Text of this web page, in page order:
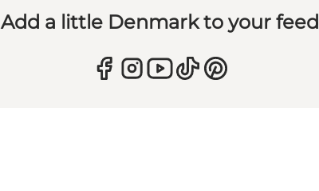
Add a little Denmark to your feed